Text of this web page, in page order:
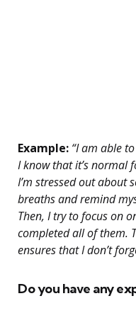
Example: “I am able
I know that it’s normal
I’m stressed out about
breaths and remind
Then, I try to focus on
completed all of them.
ensures that I don’t
Do you have any